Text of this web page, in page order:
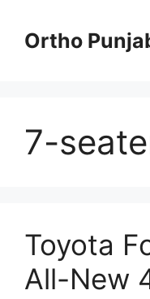
contentOrtho
7-
Toyota
All-New